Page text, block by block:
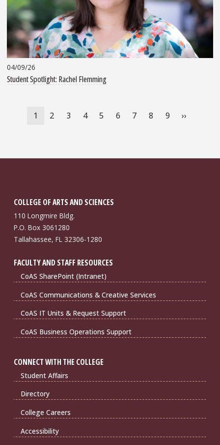
04/09/26
Student Spotlight: Rachel Flemming
Current
1 Page
2 Page
3 Page
4 Page
5 Page
6 Page
7 Page
8 Page
9
Next
››
COLLEGE OF ARTS AND SCIENCES
110 Longmire Bldg.
P.O. Box 3061280
Tallahassee, FL 32306-1280
FACULTY AND STAFF RESOURCES
CoAS SharePoint (Intranet)
CoAS Communications & Creative Services
CoAS IT Units & Request Support
CoAS Business Operations Support
CONNECT WITH THE COLLEGE
Student Affairs
Directory
College Careers
Accessibility